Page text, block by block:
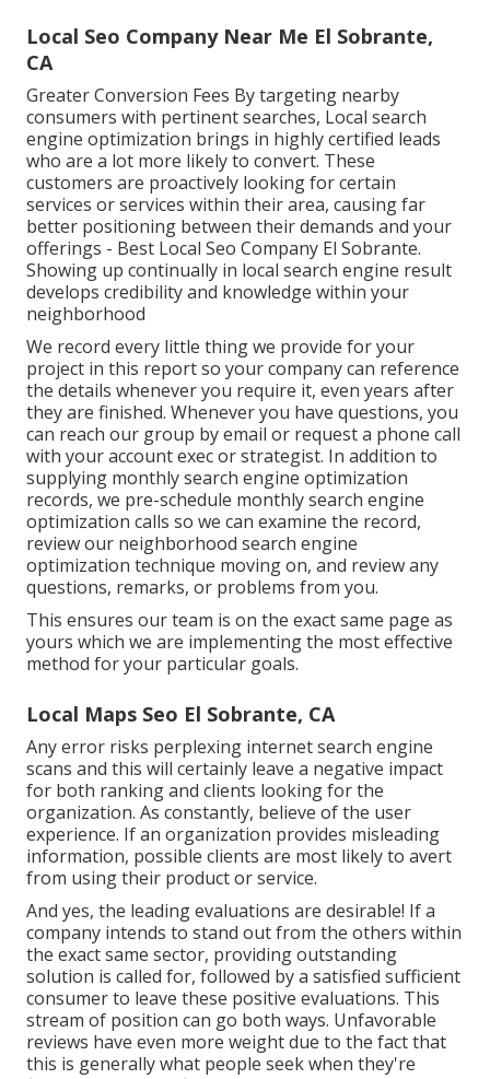
Local Seo Company Near Me El Sobrante,
CA
Greater Conversion Fees By targeting nearby
consumers with pertinent searches, Local search
engine optimization brings in highly certified leads
who are a lot more likely to convert. These
customers are proactively looking for certain
services or services within their area, causing far
better positioning between their demands and your
offerings - Best Local Seo Company El Sobrante.
Showing up continually in local search engine result
develops credibility and knowledge within your
neighborhood
We record every little thing we provide for your
project in this report so your company can reference
the details whenever you require it, even years after
they are finished. Whenever you have questions, you
can reach our group by email or request a phone call
with your account exec or strategist. In addition to
supplying monthly search engine optimization
records, we pre-schedule monthly search engine
optimization calls so we can examine the record,
review our neighborhood search engine
optimization technique moving on, and review any
questions, remarks, or problems from you.
This ensures our team is on the exact same page as
yours which we are implementing the most effective
method for your particular goals.
Local Maps Seo El Sobrante, CA
Any error risks perplexing internet search engine
scans and this will certainly leave a negative impact
for both ranking and clients looking for the
organization. As constantly, believe of the user
experience. If an organization provides misleading
information, possible clients are most likely to avert
from using their product or service.
And yes, the leading evaluations are desirable! If a
company intends to stand out from the others within
the exact same sector, providing outstanding
solution is called for, followed by a satisfied sufficient
consumer to leave these positive evaluations. This
stream of position can go both ways. Unfavorable
reviews have even more weight due to the fact that
this is generally what people seek when they're